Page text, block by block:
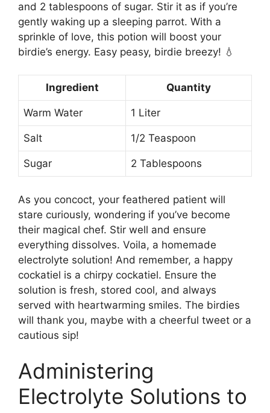
and 2 tablespoons of sugar. Stir it as if you’re
gently waking up a sleeping parrot. With a
sprinkle of love, this potion will boost your
birdie’s energy. Easy peasy, birdie breezy! 💧
Ingredient Quantity
Warm Water 1 Liter
Salt 1/2 Teaspoon
Sugar 2 Tablespoons
As you concoct, your feathered patient will
stare curiously, wondering if you’ve become
their magical chef. Stir well and ensure
everything dissolves. Voila, a homemade
electrolyte solution! And remember, a happy
cockatiel is a chirpy cockatiel. Ensure the
solution is fresh, stored cool, and always
served with heartwarming smiles. The birdies
will thank you, maybe with a cheerful tweet or a
cautious sip!
Administering
Electrolyte Solutions to